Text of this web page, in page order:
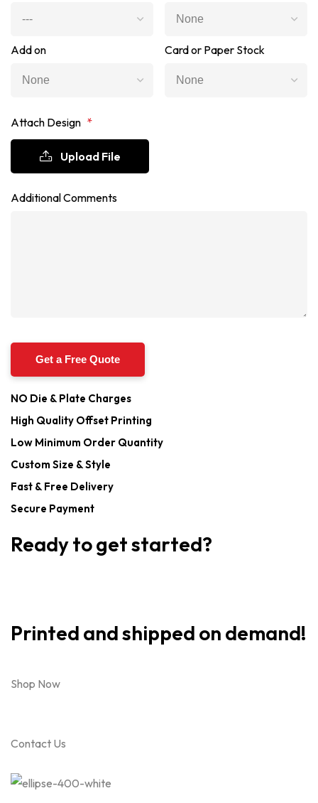
Add on Card or Paper Stock
Attach Design *
Upload File
Additional Comments
NO Die & Plate Charges
High Quality Offset Printing
Low Minimum Order Quantity
Custom Size & Style
Fast & Free Delivery
Secure Payment
Ready to get started?
Printed and shipped on demand!
Shop Now
Contact Us